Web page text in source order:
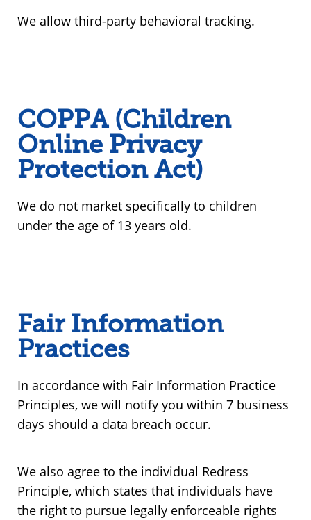
We allow third-party behavioral tracking.
COPPA (Children
Online Privacy
Protection Act)
We do not market specifically to children
under the age of 13 years old.
Fair Information
Practices
In accordance with Fair Information Practice
Principles, we will notify you within 7 business
days should a data breach occur.
We also agree to the individual Redress
Principle, which states that individuals have
the right to pursue legally enforceable rights